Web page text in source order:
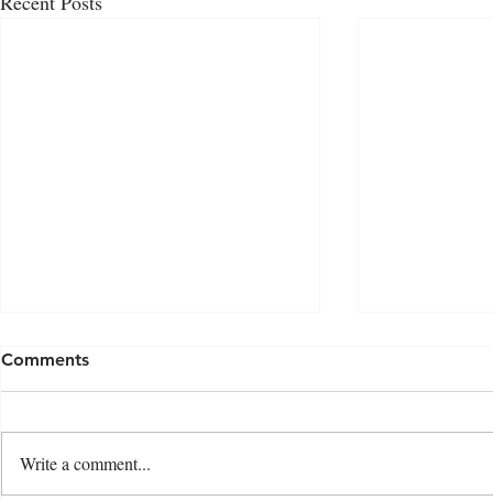
Comments
Write a comment...